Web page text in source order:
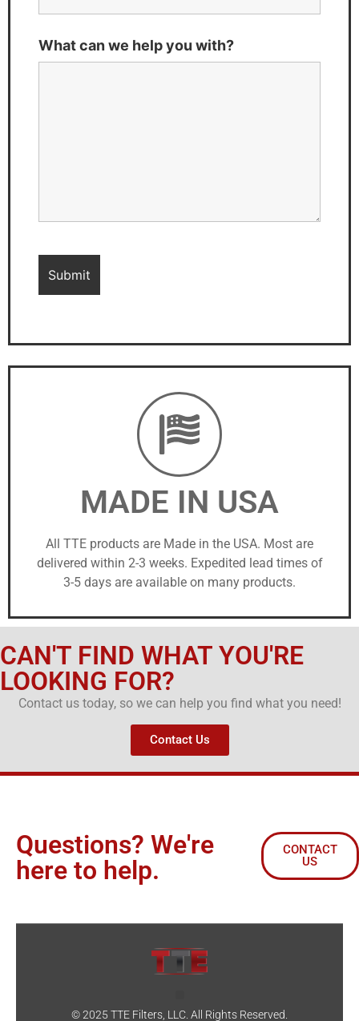
What can we help you with?
MADE IN USA
All TTE products are Made in the USA. Most are
delivered within 2-3 weeks. Expedited lead times of
3-5 days are available on many products.
CAN'T FIND WHAT YOU'RE
LOOKING FOR?
Contact us today, so we can help you find what you need!
Contact Us
Questions? We're
here to help.
CONTACT
US
© 2025 TTE Filters, LLC. All Rights Reserved.